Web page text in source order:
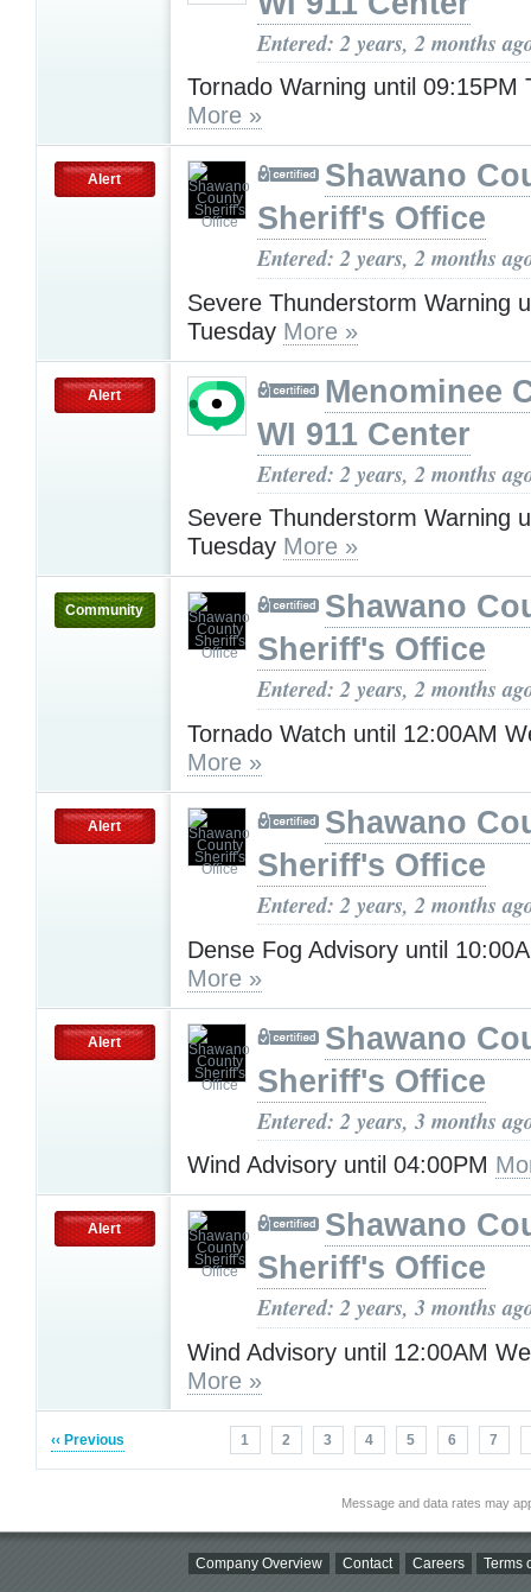
Entered: 2 years, 2 months
Tornado Warning until 09:15PM
More »
Alert
Shawano
Sheriff's Office
Entered: 2 years, 2 months
Severe Thunderstorm Warning
Tuesday More »
Alert
Menominee
WI 911 Center
Entered: 2 years, 2 months
Severe Thunderstorm Warning
Tuesday More »
Community
Shawano
Sheriff's Office
Entered: 2 years, 2 months
Tornado Watch until 12:00AM
More »
Alert
Shawano
Sheriff's Office
Entered: 2 years, 2 months
Dense Fog Advisory until
More »
Alert
Shawano
Sheriff's Office
Entered: 2 years, 3 months
Wind Advisory until 04:00PM
Alert
Shawano
Sheriff's Office
Entered: 2 years, 3 months
Wind Advisory until 12:00AM
More »
‹‹ Previous 1 2 3 4 5 6 7
Message and data rates may
Company Overview Contact Careers Terms